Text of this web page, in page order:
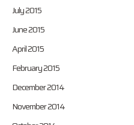
July 2015
June 2015
April 2015
February 2015
December 2014
November 2014